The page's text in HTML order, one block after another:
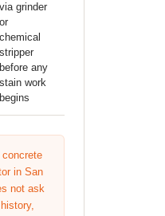
via grinder
or
chemical
stripper
before any
stain work
begins
in San
not ask